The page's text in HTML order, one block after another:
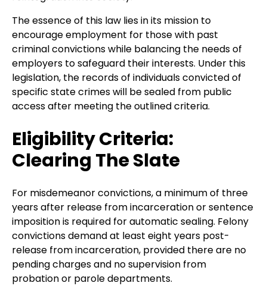
The essence of this law lies in its mission to
encourage employment for those with past
criminal convictions while balancing the needs of
employers to safeguard their interests. Under this
legislation, the records of individuals convicted of
specific state crimes will be sealed from public
access after meeting the outlined criteria.
Eligibility Criteria:
Clearing The Slate
For misdemeanor convictions, a minimum of three
years after release from incarceration or sentence
imposition is required for automatic sealing. Felony
convictions demand at least eight years post-
release from incarceration, provided there are no
pending charges and no supervision from
probation or parole departments.